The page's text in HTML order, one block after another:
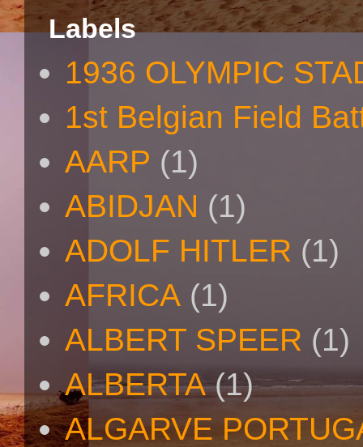
Labels
1936 OLYMPIC
1st Belgian Field
AARP (1)
ABIDJAN (1)
ADOLF HITLER (1)
AFRICA (1)
ALBERT SPEER (1)
ALBERTA (1)
ALGARVE